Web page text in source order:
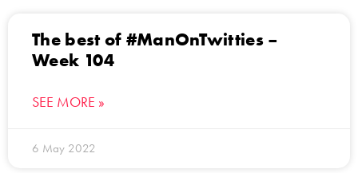
The best of #ManOnTwitties –
Week 104
SEE MORE »
6 May 2022